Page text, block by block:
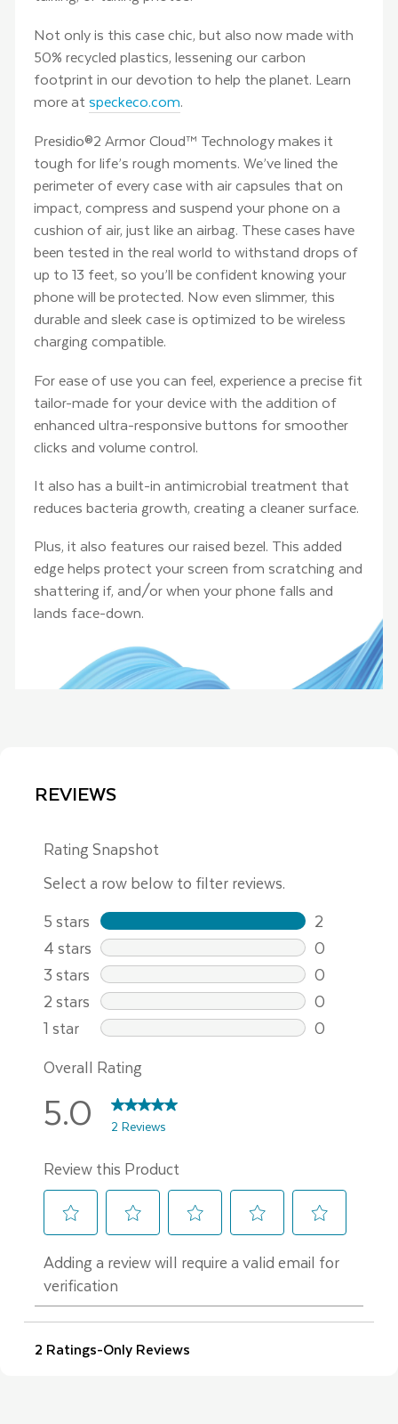
Not only is this case chic, but also now made with
50% recycled plastics, lessening our carbon
footprint in our devotion to help the planet. Learn
more atspeckeco.com.
Presidio®2 Armor Cloud™ Technology makes it
tough for life’s rough moments. We’ve lined the
perimeter of every case with air capsules that on
impact, compress and suspend your phone on a
cushion of air, just like an airbag. These cases have
been tested in the real world to withstand drops of
up to 13 feet, so you’ll be confident knowing your
phone will be protected. Now even slimmer, this
durable and sleek case is optimized to be wireless
charging compatible.
For ease of use you can feel, experience a precise fit
tailor-made for your device with the addition of
enhanced ultra-responsive buttons for smoother
clicks and volume control.
It also has a built-in antimicrobial treatment that
reduces bacteria growth, creating a cleaner surface.
Plus, it also features our raised bezel. This added
edge helps protect your screen from scratching and
shattering if, and/or when your phone falls and
lands face-down.